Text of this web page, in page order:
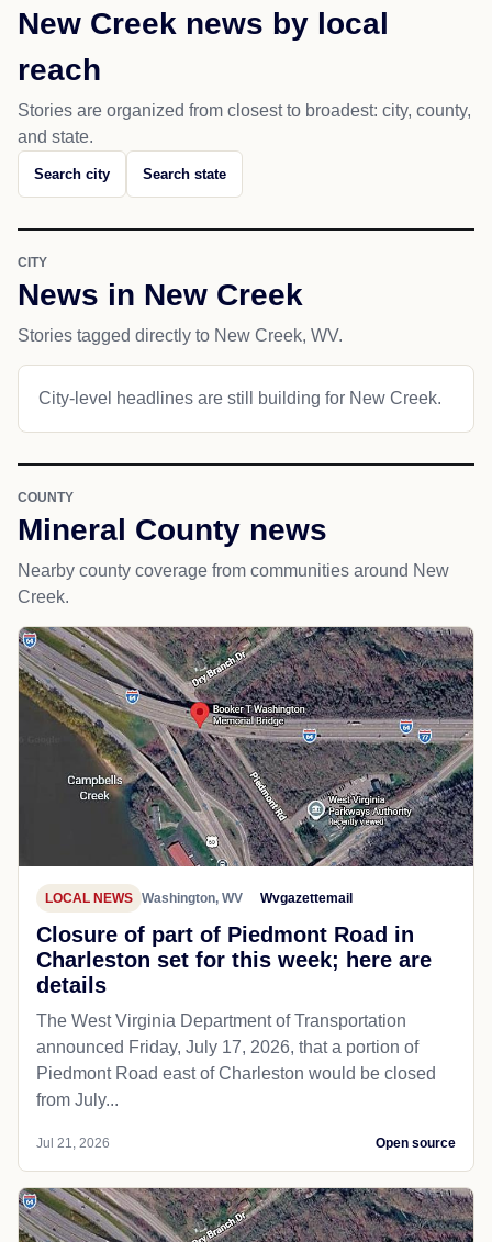
New Creek news by local
reach
Stories are organized from closest to broadest: city, county,
and state.
Search city Search state
CITY
News in New Creek
Stories tagged directly to New Creek, WV.
City-level headlines are still building for New Creek.
COUNTY
Mineral County news
Nearby county coverage from communities around New
Creek.
LOCAL NEWS Washington, WV Wvgazettemail
Closure of part of Piedmont Road in
Charleston set for this week; here are
details
The West Virginia Department of Transportation
announced Friday, July 17, 2026, that a portion of
Piedmont Road east of Charleston would be closed
from July...
Jul 21, 2026 Open source